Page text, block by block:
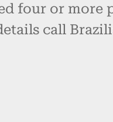
four or more
call